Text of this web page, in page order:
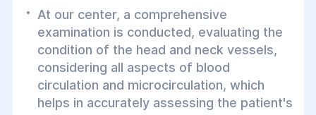
At our center, a comprehensive
examination is conducted, evaluating the
condition of the head and neck vessels,
considering all aspects of blood
circulation and microcirculation, which
helps in accurately assessing the patient's